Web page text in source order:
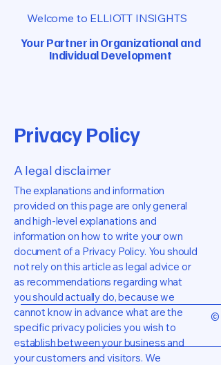
Welcome to ELLIOTT INSIGHTS
Your Partner in Organizationaland
Individual Development
Privacy Policy
A legal disclaimer
The explanations and information
provided on this page are only general
and high-level explanations and
information on how to write your own
document of a Privacy Policy. You should
not rely on this article as legal advice or
as recommendations regarding what
you should actually do, because we
cannot know in advance what are the
specific privacy policies you wish to
establish between your business and
your customers and visitors. We
©